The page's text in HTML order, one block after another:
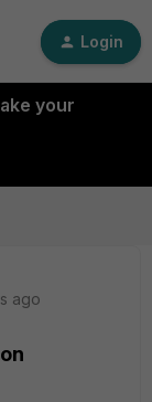
Login
your
ago